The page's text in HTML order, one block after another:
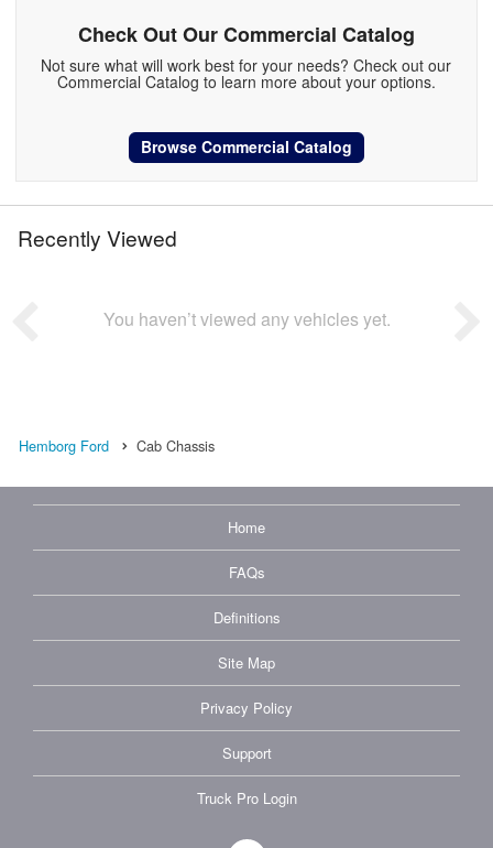
Check Out Our Commercial Catalog
Not sure what will work best for your needs? Check out our
Commercial Catalog to learn more about your options.
Browse Commercial Catalog
Recently Viewed
You haven’t viewed any vehicles yet.
Hemborg Ford Cab Chassis
Home
FAQs
Definitions
Site Map
Privacy Policy
Support
Truck Pro Login